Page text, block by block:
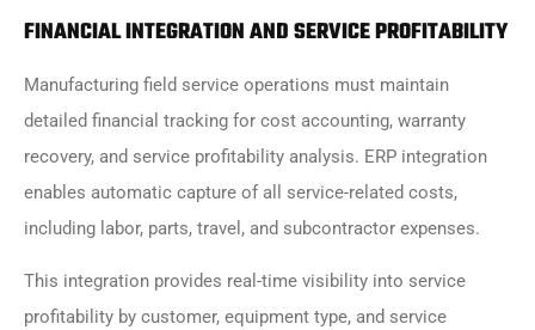
FINANCIAL INTEGRATION AND SERVICE PROFITABILITY
Manufacturing field service operations must maintain
detailed financial tracking for cost accounting, warranty
recovery, and service profitability analysis. ERP integration
enables automatic capture of all service-related costs,
including labor, parts, travel, and subcontractor expenses.
This integration provides real-time visibility into service
profitability by customer, equipment type, and service